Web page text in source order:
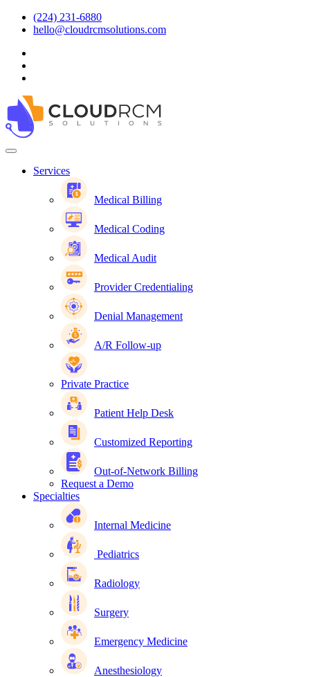
(224) 231-6880
hello@cloudrcmsolutions.com
Services
Medical Billing
Medical Coding
Medical Audit
Provider Credentialing
Denial Management
A/R Follow-up
Private Practice
Patient Help Desk
Customized Reporting
Out-of-Network Billing
Request a Demo
Specialties
Internal Medicine
Pediatrics
Radiology
Surgery
Emergency Medicine
Anesthesiology